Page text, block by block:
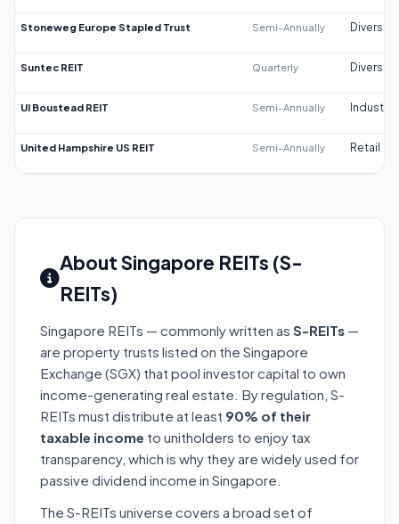
Stoneweg Europe Stapled Trust Semi-Annually
Suntec REIT Quarterly
UI Boustead REIT Semi-Annually Industrial
United Hampshire US REIT Semi-Annually Retail
About Singapore REITs (S-
REITs)
Singapore REITs — commonly written as S-REITs —
are property trusts listed on the Singapore
Exchange (SGX) that pool investor capital to own
income-generating real estate. By regulation, S-
REITs must distribute at least 90% of their
taxable income to unitholders to enjoy tax
transparency, which is why they are widely used for
passive dividend income in Singapore.
The S-REITs universe covers a broad set of